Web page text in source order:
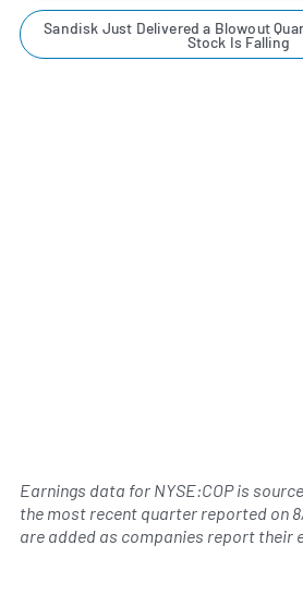
Sandisk Just Delivered a Blowout
Stock Is Falling
Earnings data for NYSE:COP is
the most recent quarter reported on
are added as companies report their